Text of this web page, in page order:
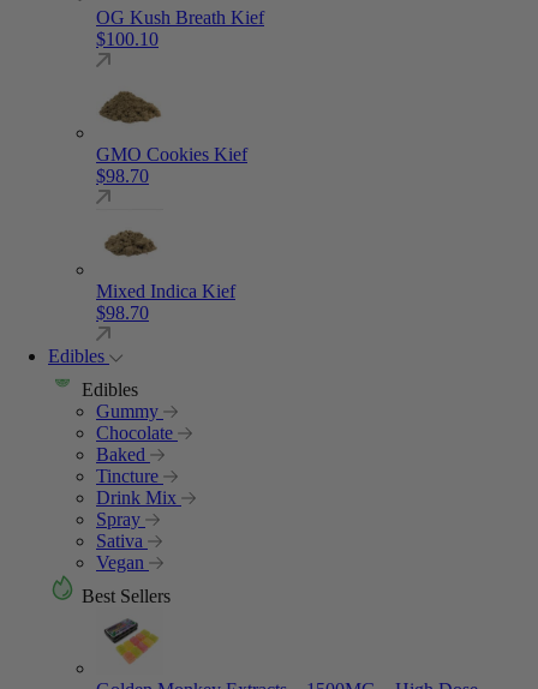
OG Kush Breath Kief
$100.10
GMO Cookies Kief
$98.70
Mixed Indica Kief
$98.70
Edibles
Edibles
Gummy
Chocolate
Baked
Tincture
Drink Mix
Spray
Sativa
Vegan
Best Sellers